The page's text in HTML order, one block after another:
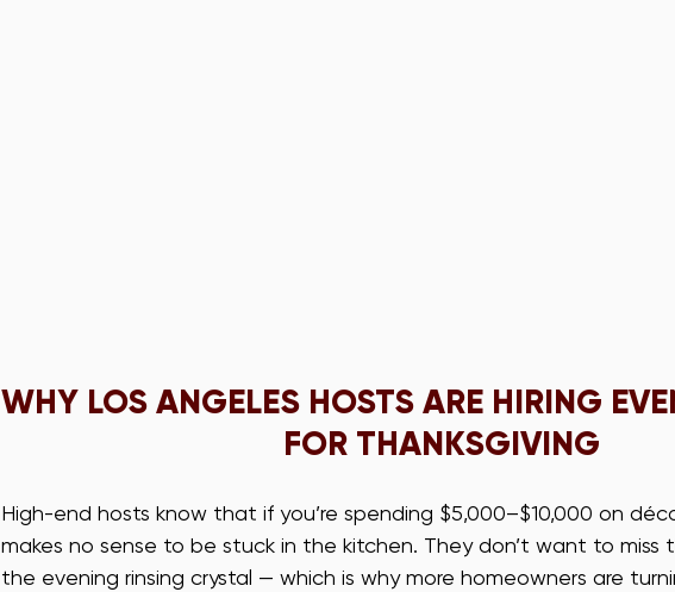
WHY LOS ANGELES HOSTS ARE HIRING
FOR THANKSGIVING
High-end hosts know that if you’re spending $5,000–$10,000 on
makes no sense to be stuck in the kitchen. They don’t want to miss
the evening rinsing crystal — which is why more homeowners are